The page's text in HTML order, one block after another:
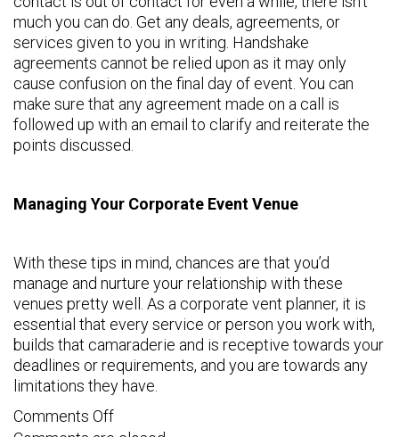
much you can do. Get any deals, agreements, or
services given to you in writing. Handshake
agreements cannot be relied upon as it may only
cause confusion on the final day of event. You can
make sure that any agreement made on a call is
followed up with an email to clarify and reiterate the
points discussed.
Managing Your Corporate Event Venue
With these tips in mind, chances are that you’d
manage and nurture your relationship with these
venues pretty well. As a corporate vent planner, it is
essential that every service or person you work with,
builds that camaraderie and is receptive towards your
deadlines or requirements, and you are towards any
limitations they have.
Comments Offon